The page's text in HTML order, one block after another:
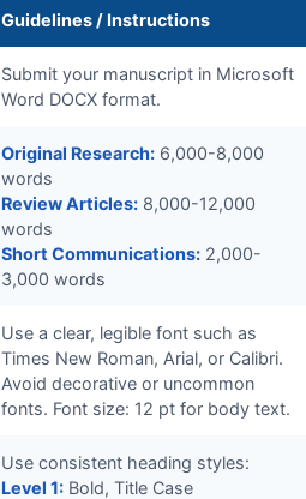
Guidelines / Instructions
Submit your manuscript in Microsoft
Word DOCX format.
Original Research: 6,000-8,000
words
Review Articles: 8,000-12,000
words
Short Communications: 2,000-
3,000 words
Use a clear, legible font such as
Times New Roman, Arial, or Calibri.
Avoid decorative or uncommon
fonts. Font size: 12 pt for body text.
Use consistent heading styles:
Level 1: Bold, Title Case